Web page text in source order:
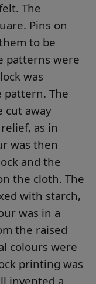
The
Pins on
to be
patterns were
was
pattern. The
cut away
as in
was then
and the
the cloth. The
with starch,
was in a
the raised
colours were
printing was
invented a